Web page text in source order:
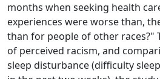
months when seeking health
experiences were worse than,
than for people of other races?"
of perceived racism, and
sleep disturbance (difficulty